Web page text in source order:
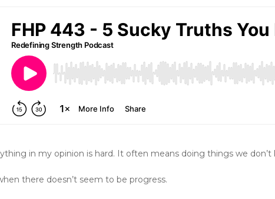
in my opinion is hard. It often means doing things we don’t
there doesn’t seem to be progress.